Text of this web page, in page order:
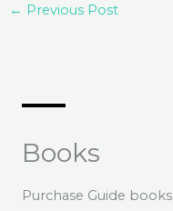
← Previous Post
Books
Purchase Guide